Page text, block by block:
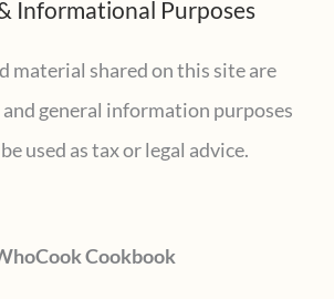
Informational Purposes
material shared on this site are
general information purposes
used as tax or legal advice.
Cookbook